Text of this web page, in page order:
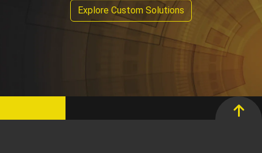
Explore Custom Solutions